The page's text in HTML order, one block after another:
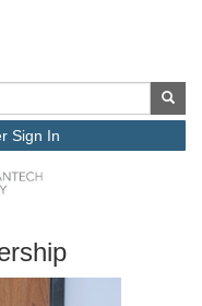
Sign In